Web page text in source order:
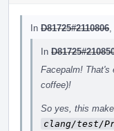
In D81725#2110806
In
Facepalm! That's
coffee)!
So yes, this
clang/test/